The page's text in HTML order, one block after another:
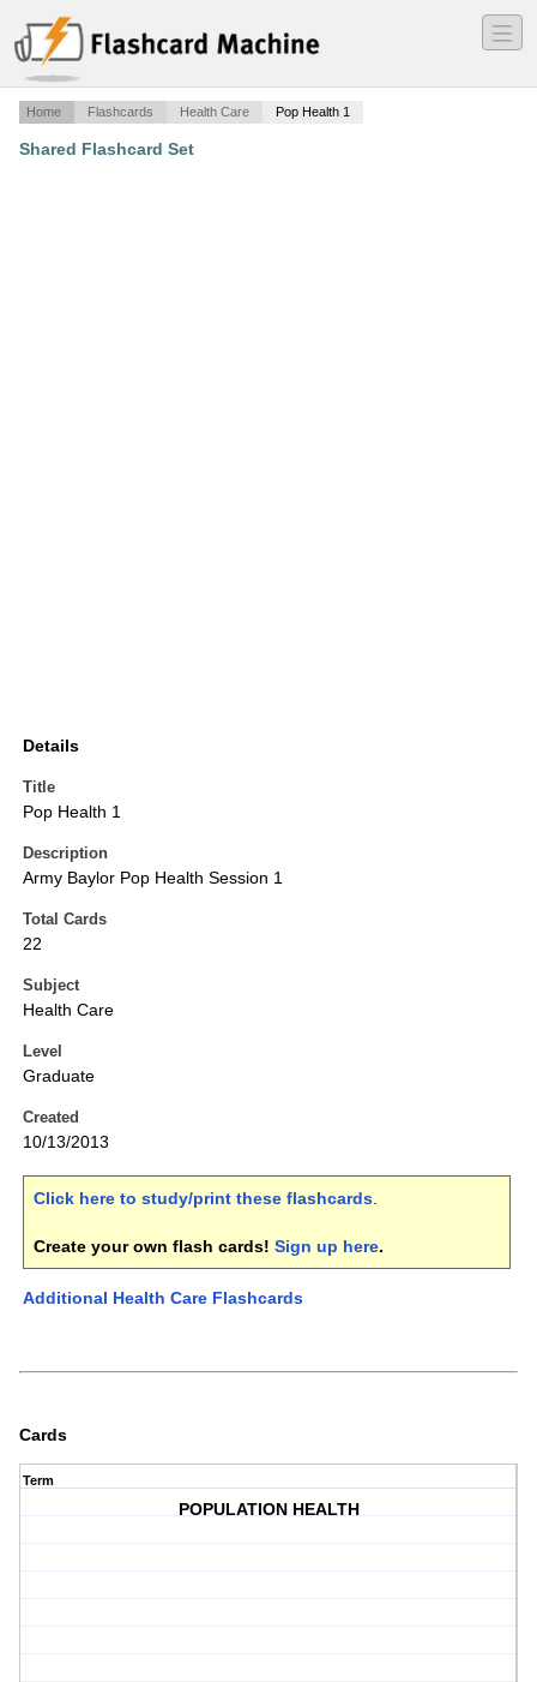
―
―
―
Home Flashcards Health Care Pop Health 1
Shared Flashcard Set
Details
Title
Pop Health 1
Description
Army Baylor Pop Health Session 1
Total Cards
22
Subject
Health Care
Level
Graduate
Created
10/13/2013
Click here to study/print these flashcards.
Create your own flash cards! Sign up here.
Additional Health Care Flashcards
Cards
Term
POPULATION HEALTH